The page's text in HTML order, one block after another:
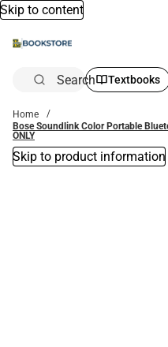
Skip to content
Search Textbooks
Home
Bose Soundlink Color Portable
ONLY
Skip to product information